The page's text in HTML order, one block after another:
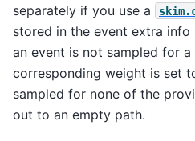
separately if you use a
stored in the event extra info
an event is not sampled for
corresponding weight is set
sampled for none of the
out to an empty path.